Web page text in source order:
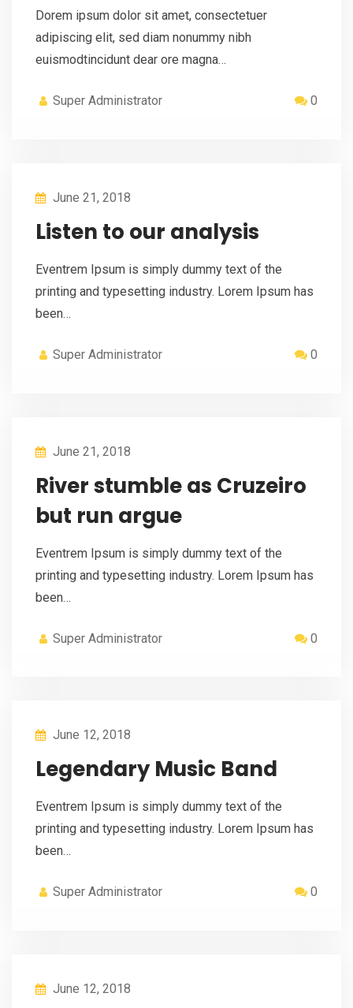
Dorem ipsum dolor sit amet, consectetuer
adipiscing elit, sed diam nonummy nibh
euismodtincidunt dear ore magna…
Super Administrator 0
June 21, 2018
Listen to our analysis
Eventrem Ipsum is simply dummy text of the
printing and typesetting industry. Lorem Ipsum has
been…
Super Administrator 0
June 21, 2018
River stumble as Cruzeiro
but run argue
Eventrem Ipsum is simply dummy text of the
printing and typesetting industry. Lorem Ipsum has
been…
Super Administrator 0
June 12, 2018
Legendary Music Band
Eventrem Ipsum is simply dummy text of the
printing and typesetting industry. Lorem Ipsum has
been…
Super Administrator 0
June 12, 2018